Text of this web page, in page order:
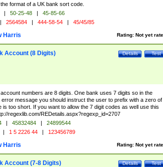
format of a UK bank sort code.
| 50-25-48 |
45-85-66
| 2564584 | 444-58-54 | 45/45/85
Rating: Not yet
Harris
Test
Details
Account (8 Digits)
numbers are 8 digits. One bank uses 7 digits so in the
error message you should instruct the user to prefix with a zero of
is too short. If you want to allow the 7 digit codes as well use this
regexlib.com/REDetails.aspx?regexp_id=2707
| 45832484 |
24899544
| 1 5 2226 44 | 123456789
Rating: Not yet
Harris
Test
Details
Account (7-8 Digits)